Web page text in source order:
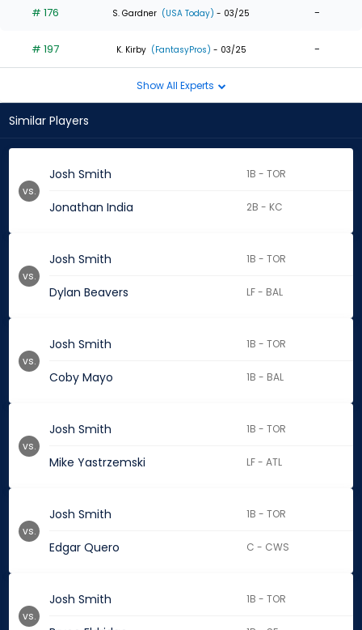
# 176 S. Gardner (USA Today) - 03/25 -
# 197 K. Kirby (FantasyPros) - 03/25 -
Show All Experts
Similar Players
Josh Smith 1B - TOR
Jonathan India 2B - KC
vs.
Josh Smith 1B - TOR
Dylan Beavers LF - BAL
vs.
Josh Smith 1B - TOR
Coby Mayo 1B - BAL
vs.
Josh Smith 1B - TOR
Mike Yastrzemski LF - ATL
vs.
Josh Smith 1B - TOR
Edgar Quero C - CWS
vs.
Josh Smith 1B - TOR
vs.